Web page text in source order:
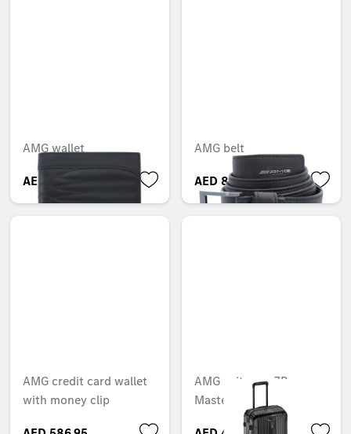
AMG wallet
AED 1,027.95
AMG belt
AED 807.45
AMG credit card wallet
with money clip
AMG suitcase, 7R
Master, 55 cm